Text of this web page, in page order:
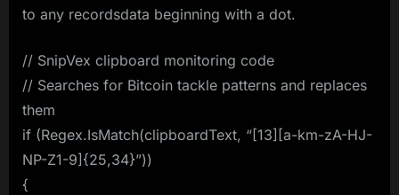
to any recordsdata beginning with a dot.
// SnipVex clipboard monitoring code
// Searches for Bitcoin tackle patterns and replaces
them
if (Regex.IsMatch(clipboardText, “[13][a-km-zA-HJ-
NP-Z1-9]{25,34}”))
{